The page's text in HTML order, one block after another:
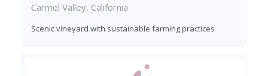
Carmel Valley, California
Scenic vineyard with sustainable farming practices